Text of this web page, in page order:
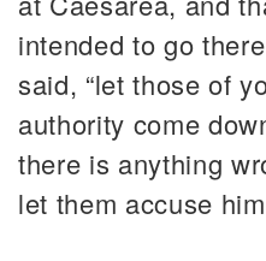
intended to go
said, “let those of
authority come
there is anything
let them accuse